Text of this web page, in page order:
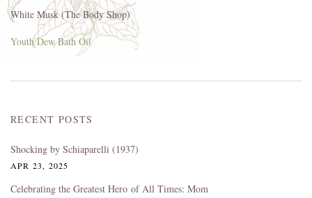
White Musk (The Body Shop)
Youth Dew Bath Oil
RECENT POSTS
Shocking by Schiaparelli (1937)
APR 23, 2025
Celebrating the Greatest Hero of All Times: Mom